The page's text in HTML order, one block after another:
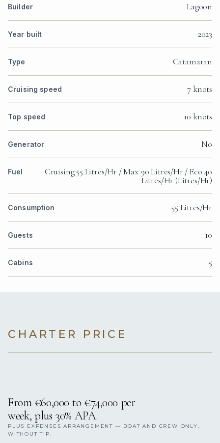
Builder Lagoon
Year built 2023
Type Catamaran
Cruising speed 7 knots
Top speed 10 knots
Generator No
Fuel
Cruising 55 Litres/Hr / Max 90 Litres/Hr / Eco 40
Litres/Hr (Litres/Hr)
Consumption 55 Litres/Hr
Guests 10
Cabins 5
CHARTER PRICE
From €60,000 to €74,000 per
week, plus 30% APA.
PLUS EXPENSES ARRANGEMENT — BOAT AND CREW ONLY,
WITHOUT TIP.